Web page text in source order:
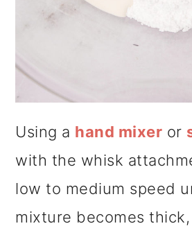
Using a hand mixer or
with the whisk
low to medium speed
mixture becomes